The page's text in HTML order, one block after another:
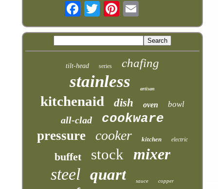
tilt-head series chafing
stainless artisan
kitchenaid dish oven bowl
all-clad
cookware
pressure
cooker kitchen electric
buffet stock mixer
steel quart sauce copper